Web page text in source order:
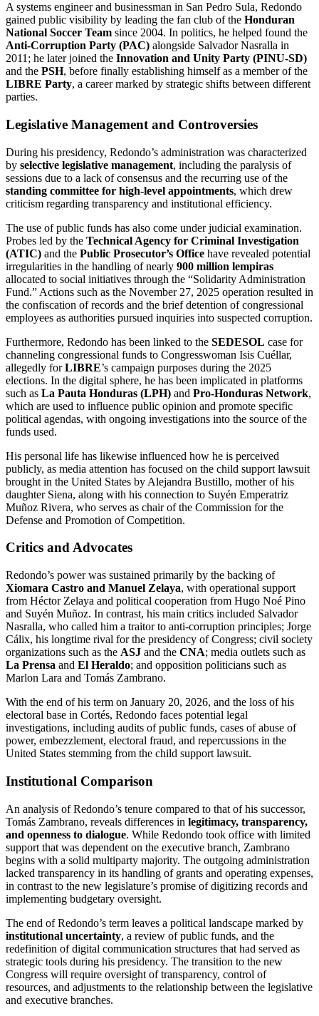
A systems engineer and businessman in San Pedro Sula, Redondo
gained public visibility by leading the fan club of the Honduran
National Soccer Team since 2004. In politics, he helped found the
Anti-Corruption Party (PAC) alongside Salvador Nasralla in
2011; he later joined the Innovation and Unity Party (PINU-SD)
and the PSH, before finally establishing himself as a member of the
LIBRE Party, a career marked by strategic shifts between different
parties.
Legislative Management and Controversies
During his presidency, Redondo’s administration was characterized
by selective legislative management, including the paralysis of
sessions due to a lack of consensus and the recurring use of the
standing committee for high-level appointments, which drew
criticism regarding transparency and institutional efficiency.
The use of public funds has also come under judicial examination.
Probes led by the Technical Agency for Criminal Investigation
(ATIC) and the Public Prosecutor’s Office have revealed potential
irregularities in the handling of nearly 900 million lempiras
allocated to social initiatives through the “Solidarity Administration
Fund.” Actions such as the November 27, 2025 operation resulted in
the confiscation of records and the brief detention of congressional
employees as authorities pursued inquiries into suspected corruption.
Furthermore, Redondo has been linked to the SEDESOL case for
channeling congressional funds to Congresswoman Isis Cuéllar,
allegedly forLIBRE’s campaign purposes during the 2025
elections. In the digital sphere, he has been implicated in platforms
such as La Pauta Honduras (LPH) and Pro-Honduras Network,
which are used to influence public opinion and promote specific
political agendas, with ongoing investigations into the source of the
funds used.
His personal life has likewise influenced how he is perceived
publicly, as media attention has focused on the child support lawsuit
brought in the United States by Alejandra Bustillo, mother of his
daughter Siena, along with his connection to Suyén Emperatriz
Muñoz Rivera, who serves as chair of the Commission for the
Defense and Promotion of Competition.
Critics and Advocates
Redondo’s power was sustained primarily by the backing of
Xiomara Castro and Manuel Zelaya, with operational support
from Héctor Zelaya and political cooperation from Hugo Noé Pino
and Suyén Muñoz. In contrast, his main critics included Salvador
Nasralla, who called him a traitor to anti-corruption principles; Jorge
Cálix, his longtime rival for the presidency of Congress; civil society
organizations such as the ASJ and the CNA; media outlets such as
La Prensa and El Heraldo; and opposition politicians such as
Marlon Lara and Tomás Zambrano.
With the end of his term on January 20, 2026, and the loss of his
electoral base in Cortés, Redondo faces potential legal
investigations, including audits of public funds, cases of abuse of
power, embezzlement, electoral fraud, and repercussions in the
United States stemming from the child support lawsuit.
Institutional Comparison
An analysis of Redondo’s tenure compared to that of his successor,
Tomás Zambrano, reveals differences in legitimacy, transparency,
and openness to dialogue. While Redondo took office with limited
support that was dependent on the executive branch, Zambrano
begins with a solid multiparty majority. The outgoing administration
lacked transparency in its handling of grants and operating expenses,
in contrast to the new legislature’s promise of digitizing records and
implementing budgetary oversight.
The end of Redondo’s term leaves a political landscape marked by
institutional uncertainty, a review of public funds, and the
redefinition of digital communication structures that had served as
strategic tools during his presidency. The transition to the new
Congress will require oversight of transparency, control of
resources, and adjustments to the relationship between the legislative
and executive branches.